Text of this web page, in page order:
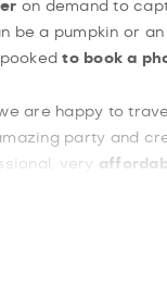
on demand to
be a pumpkin or an
to book a
are happy to
party and
very